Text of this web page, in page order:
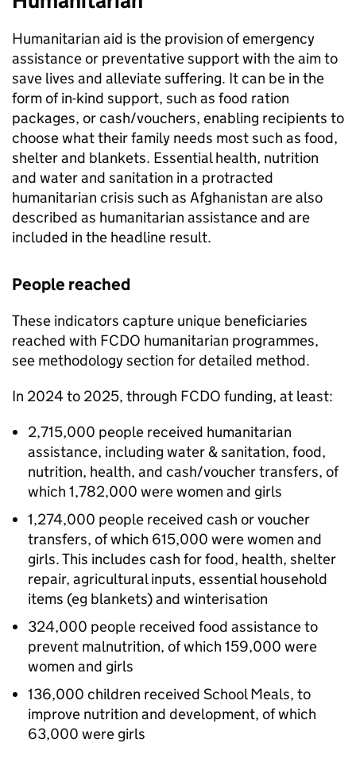
Humanitarian aid is the provision of emergency
assistance or preventative support with the aim to
save lives and alleviate suffering. It can be in the
form of in-kind support, such as food ration
packages, or cash/vouchers, enabling recipients to
choose what their family needs most such as food,
shelter and blankets. Essential health, nutrition
and water and sanitation in a protracted
humanitarian crisis such as Afghanistan are also
described as humanitarian assistance and are
included in the headline result.
People reached
These indicators capture unique beneficiaries
reached with FCDO humanitarian programmes,
see methodology section for detailed method.
In 2024 to 2025, through FCDO funding, at least:
2,715,000 people received humanitarian
assistance, including water & sanitation, food,
nutrition, health, and cash/voucher transfers, of
which 1,782,000 were women and girls
1,274,000 people received cash or voucher
transfers, of which 615,000 were women and
girls. This includes cash for food, health, shelter
repair, agricultural inputs, essential household
items (eg blankets) and winterisation
324,000 people received food assistance to
prevent malnutrition, of which 159,000 were
women and girls
136,000 children received School Meals, to
improve nutrition and development, of which
63,000 were girls